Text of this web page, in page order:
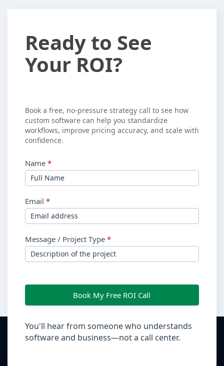
Ready
to
See
Ready to See
Your ROI?
Book a free, no-pressure strategy call to see how
custom software can help you standardize
workflows, improve pricing accuracy, and scale with
confidence.
Name *
Email *
Message / Project Type *
Book My Free ROI Call
You'll hear from someone who understands
software and business—not a call center.